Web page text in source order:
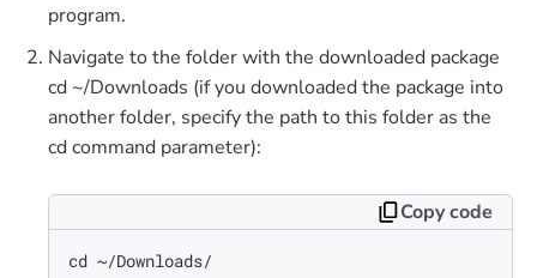
program.
Navigate to the folder with the downloaded package
cd ~/Downloads (if you downloaded the package into
another folder, specify the path to this folder as the
cd command parameter):
Copy code
cd ~/Downloads/